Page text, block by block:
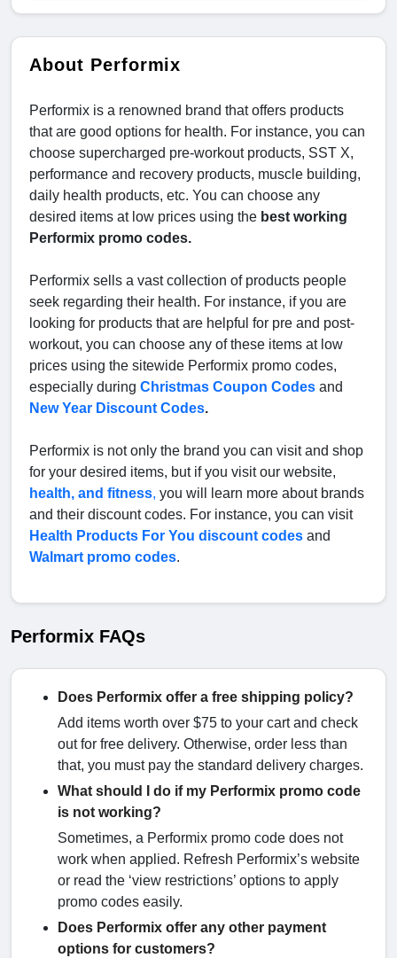
About Performix
Performix is a renowned brand that offers products
that are good options for health. For instance, you can
choose supercharged pre-workout products, SST X,
performance and recovery products, muscle building,
daily health products, etc. You can choose any
desired items at low prices using the best working
Performix promo codes.
Performix sells a vast collection of products people
seek regarding their health. For instance, if you are
looking for products that are helpful for pre and post-
workout, you can choose any of these items at low
prices using the sitewide Performix promo codes,
especially during Christmas Coupon Codes and
New Year Discount Codes.
Performix is not only the brand you can visit and shop
for your desired items, but if you visit our website,
health, and fitness, you will learn more about brands
and their discount codes. For instance, you can visit
Health Products For You discount codes and
Walmart promo codes.
Performix FAQs
Does Performix offer a free shipping policy?
Add items worth over $75 to your cart and check
out for free delivery. Otherwise, order less than
that, you must pay the standard delivery charges.
What should I do if my Performix promo code
is not working?
Sometimes, a Performix promo code does not
work when applied. Refresh Performix’s website
or read the ‘view restrictions’ options to apply
promo codes easily.
Does Performix offer any other payment
options for customers?